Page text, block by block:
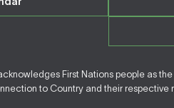
First Nations people as
to Country and their respective